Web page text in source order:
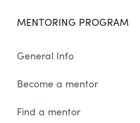
MENTORING PROGRAM
General Info
Become a mentor
Find a mentor